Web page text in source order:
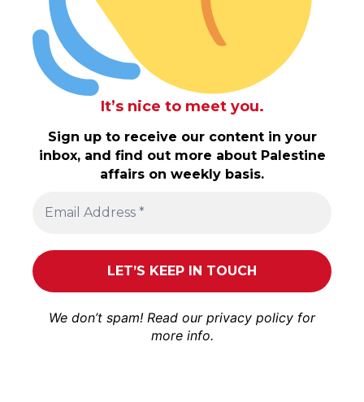
It’s nice to meet you.
Sign up to receive our content in your
inbox, and find out more about Palestine
affairs on weekly basis.
We don’t spam! Read our privacy policy for
more info.